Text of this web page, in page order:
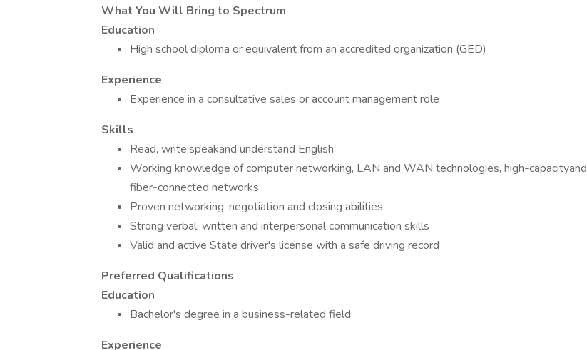
What You Will Bring to Spectrum
Education
High school diploma or equivalent from an accredited organization (GED)
Experience
Experience in a consultative sales or account management role
Skills
Read, write,speakand understand English
Working knowledge of computer networking, LAN and WAN technologies, high-capacityand
fiber-connected networks
Proven networking, negotiation and closing abilities
Strong verbal, written and interpersonal communication skills
Valid and active State driver's license with a safe driving record
Preferred Qualifications
Education
Bachelor's degree in a business-related field
Experience